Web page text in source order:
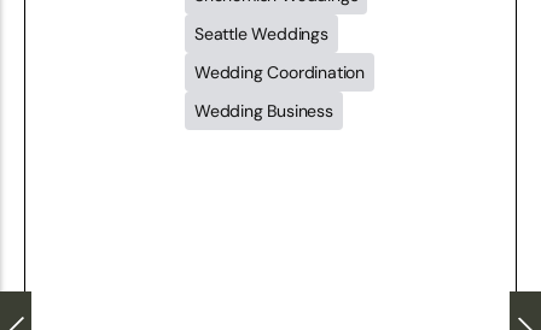
Seattle Weddings
Wedding Coordination
Wedding Business